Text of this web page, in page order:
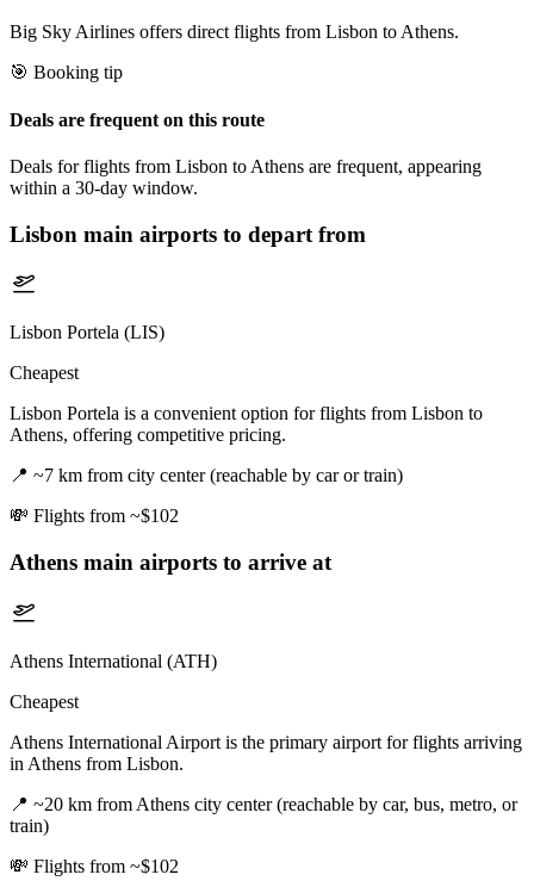
Big Sky Airlines offers direct flights from Lisbon to Athens.
🎯 Booking tip
Deals are frequent on this route
Deals for flights from Lisbon to Athens are frequent, appearing
within a 30-day window.
Lisbon main airports to depart from
Lisbon Portela (LIS)
Cheapest
Lisbon Portela is a convenient option for flights from Lisbon to
Athens, offering competitive pricing.
📍 ~7 km from city center (reachable by car or train)
💸 Flights from ~$102
Athens main airports to arrive at
Athens International (ATH)
Cheapest
Athens International Airport is the primary airport for flights arriving
in Athens from Lisbon.
📍 ~20 km from Athens city center (reachable by car, bus, metro, or
train)
💸 Flights from ~$102